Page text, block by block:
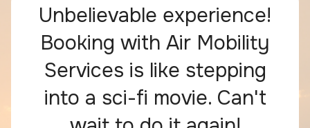
Unbelievable experience!
Booking with Air Mobility
Services is like stepping
into a sci-fi movie. Can't